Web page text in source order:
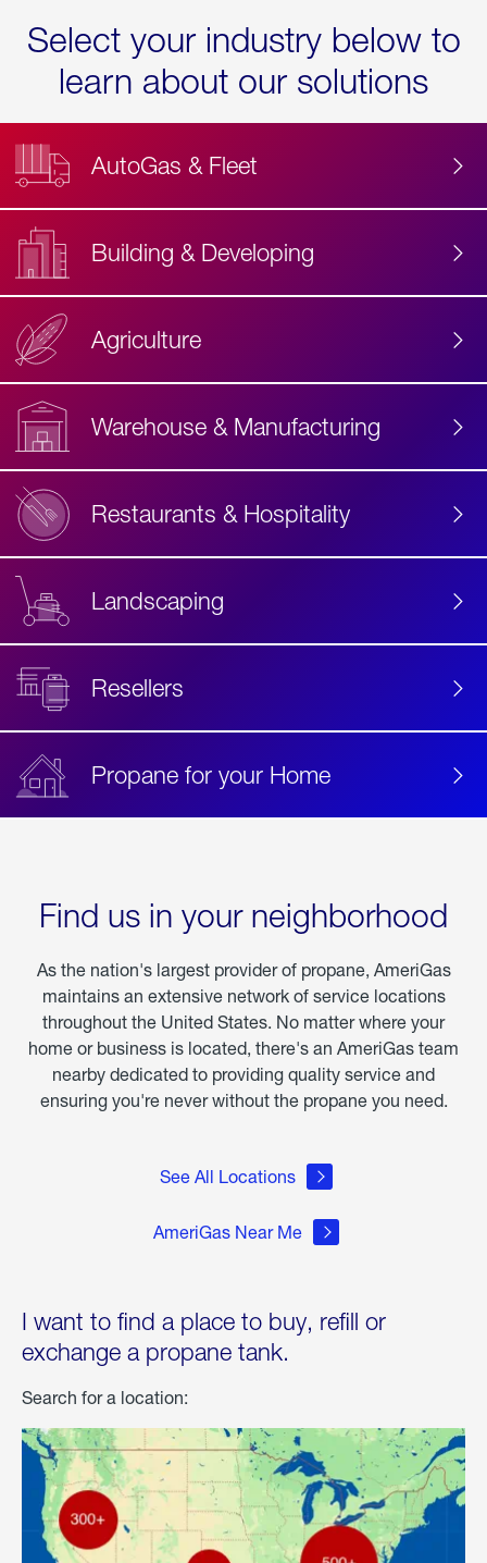
Select your industry below to
learn about our solutions
AutoGas & Fleet
Building & Developing
Agriculture
Warehouse & Manufacturing
Restaurants & Hospitality
Landscaping
Resellers
Propane for your Home
Find us in your neighborhood
As the nation's largest provider of propane, AmeriGas
maintains an extensive network of service locations
throughout the United States. No matter where your
home or business is located, there's an AmeriGas team
nearby dedicated to providing quality service and
ensuring you're never without the propane you need.
See All Locations
AmeriGas Near Me
I want to find a place to buy, refill or
exchange a propane tank.
Search for a location: